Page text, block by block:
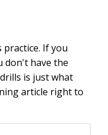
If you
don't have the
is just what
article right to